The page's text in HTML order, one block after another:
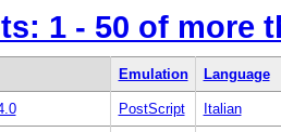
1 - 50 of more
Emulation Language
PostScript Italian